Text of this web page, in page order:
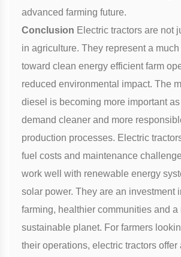
advanced farming future.
Conclusion Electric tractors are not
in agriculture. They represent a
toward clean energy efficient farm
reduced environmental impact. The
diesel is becoming more important
demand cleaner and more
production processes. Electric
fuel costs and maintenance
work well with renewable energy
solar power. They are an investment
farming, healthier communities and a
sustainable planet. For farmers
their operations, electric tractors offer